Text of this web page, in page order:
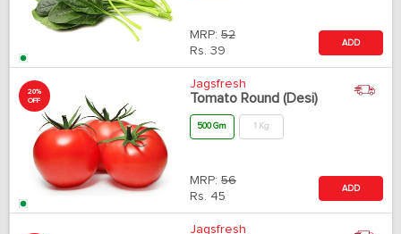
MRP: 52
Rs. 39
ADD
20%
OFF
Jagsfresh
Tomato Round (Desi)
500 Gm 1 Kg
MRP: 56
Rs. 45
ADD
Jagsfresh